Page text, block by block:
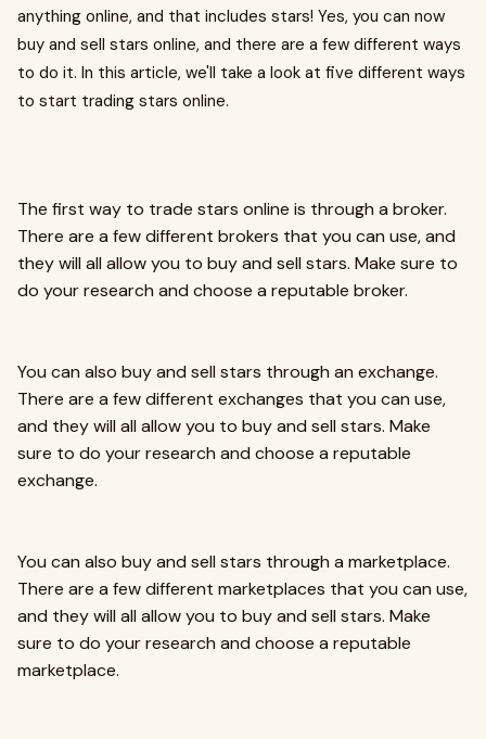
anything online, and that includes stars! Yes, you can now
buy and sell stars online, and there are a few different ways
to do it. In this article, we'll take a look at five different ways
to start trading stars online.
The first way to trade stars online is through a broker.
There are a few different brokers that you can use, and
they will all allow you to buy and sell stars. Make sure to
do your research and choose a reputable broker.
You can also buy and sell stars through an exchange.
There are a few different exchanges that you can use,
and they will all allow you to buy and sell stars. Make
sure to do your research and choose a reputable
exchange.
You can also buy and sell stars through a marketplace.
There are a few different marketplaces that you can use,
and they will all allow you to buy and sell stars. Make
sure to do your research and choose a reputable
marketplace.